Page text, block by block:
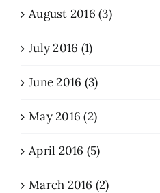
August 2016 (3)
July 2016 (1)
June 2016 (3)
May 2016 (2)
April 2016 (5)
March 2016 (2)